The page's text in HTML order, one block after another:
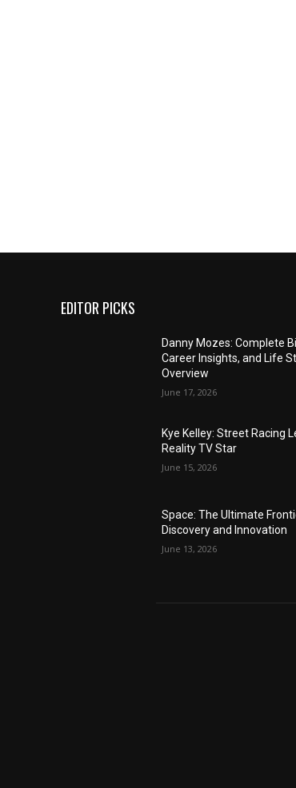
EDITOR PICKS
Danny Mozes: Complete
Career Insights, and Life
Overview
June 17, 2026
Kye Kelley: Street Racing
Reality TV Star
June 15, 2026
Space: The Ultimate
Discovery and Innovation
June 13, 2026